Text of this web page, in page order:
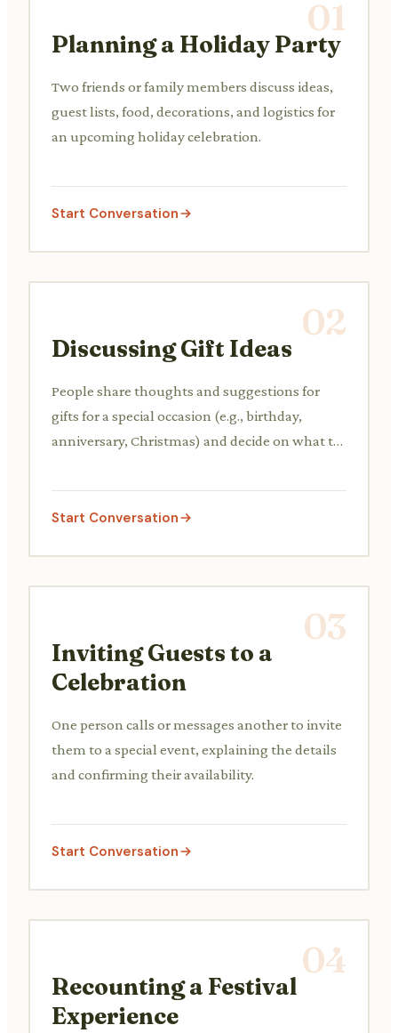
01
Planning a Holiday Party
Two friends or family members discuss ideas,
guest lists, food, decorations, and logistics for
an upcoming holiday celebration.
Start Conversation
02
Discussing Gift Ideas
People share thoughts and suggestions for
gifts for a special occasion (e.g., birthday,
anniversary, Christmas) and decide on what to
Start Conversation
03
Inviting Guests to a
Celebration
One person calls or messages another to invite
them to a special event, explaining the details
and confirming their availability.
Start Conversation
04
Recounting a Festival
Experience